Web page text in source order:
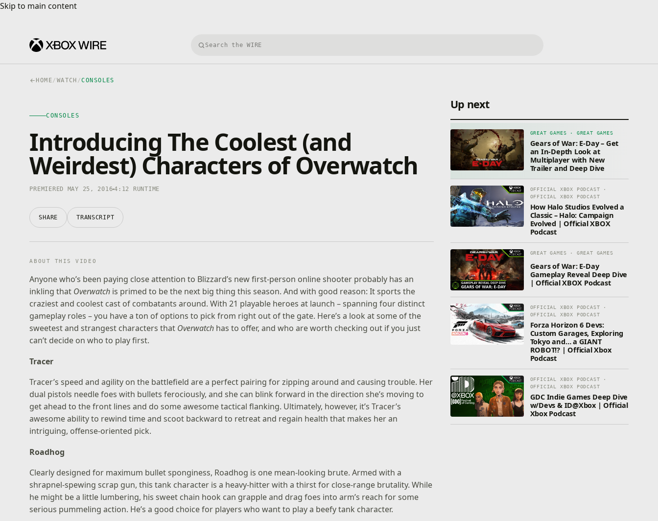
Skip to main content
Skip to main content
Search Xbox Wire
HOME/ WATCH /CONSOLES
0:00
CONSOLES
Introducing The Coolest (and
Weirdest) Characters of Overwatch
PREMIERED MAY 25, 2016 4:12 RUNTIME
SHARE TRANSCRIPT
ABOUT THIS VIDEO
Anyone who’s been paying close attention to Blizzard’s new first-person online shooter probably has an
inkling that Overwatch is primed to be the next big thing this season. And with good reason: It sports the
craziest and coolest cast of combatants around. With 21 playable heroes at launch – spanning four distinct
gameplay roles – you have a ton of options to pick from right out of the gate. Here’s a look at some of the
sweetest and strangest characters that Overwatch has to offer, and who are worth checking out if you just
can’t decide on who to play first.
Tracer
Tracer’s speed and agility on the battlefield are a perfect pairing for zipping around and causing trouble. Her
dual pistols needle foes with bullets ferociously, and she can blink forward in the direction she’s moving to
get ahead to the front lines and do some awesome tactical flanking. Ultimately, however, it’s Tracer’s
awesome ability to rewind time and scoot backward to retreat and regain health that makes her an
intriguing, offense-oriented pick.
Roadhog
Clearly designed for maximum bullet sponginess, Roadhog is one mean-looking brute. Armed with a
shrapnel-spewing scrap gun, this tank character is a heavy-hitter with a thirst for close-range brutality. While
he might be a little lumbering, his sweet chain hook can grapple and drag foes into arm’s reach for some
serious pummeling action. He’s a good choice for players who want to play a beefy tank character.
Up next
GREAT GAMES · GREAT GAMES
Gears of War: E-Day – Get
an In-Depth Look at
Multiplayer with New
Trailer and Deep Dive
OFFICIAL XBOX PODCAST ·
OFFICIAL XBOX PODCAST
How Halo Studios Evolved a
Classic – Halo: Campaign
Evolved | Official XBOX
Podcast
GREAT GAMES · GREAT GAMES
Gears of War: E-Day
Gameplay Reveal Deep Dive
| Official XBOX Podcast
OFFICIAL XBOX PODCAST ·
OFFICIAL XBOX PODCAST
Forza Horizon 6 Devs:
Custom Garages, Exploring
Tokyo and… a GIANT
ROBOT!? | Official Xbox
Podcast
OFFICIAL XBOX PODCAST ·
OFFICIAL XBOX PODCAST
GDC Indie Games Deep Dive
w/Devs & ID@Xbox | Official
Xbox Podcast